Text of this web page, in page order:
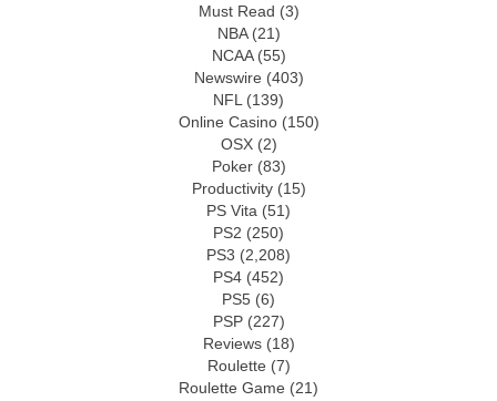
Must Read (3)
NBA(21)
NCAA(55)
Newswire (403)
NFL(139)
Online Casino(150)
OSX(2)
Poker(83)
Productivity(15)
PS Vita (51)
PS2 (250)
PS3 (2,208)
PS4 (452)
PS5 (6)
PSP(227)
Reviews(18)
Roulette (7)
Roulette Game (21)